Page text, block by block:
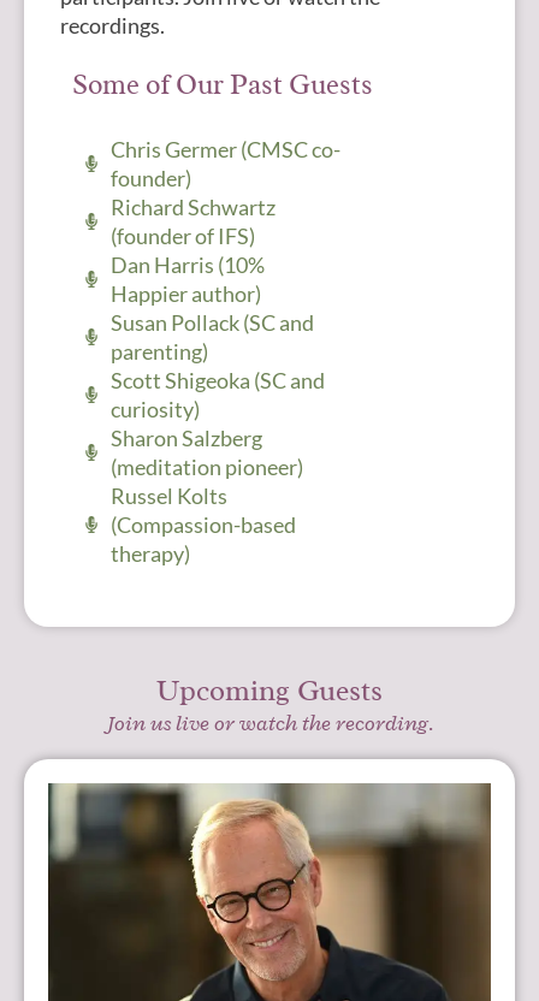
recordings.
Some of Our Past Guests
Chris Germer (CMSC co-
founder)
Richard Schwartz
(founder of IFS)
Dan Harris (10%
Happier author)
Susan Pollack (SC and
parenting)
Scott Shigeoka (SC and
curiosity)
Sharon Salzberg
(meditation pioneer)
Russel Kolts
(Compassion-based
therapy)
Upcoming Guests
Join us live or watch the recording.